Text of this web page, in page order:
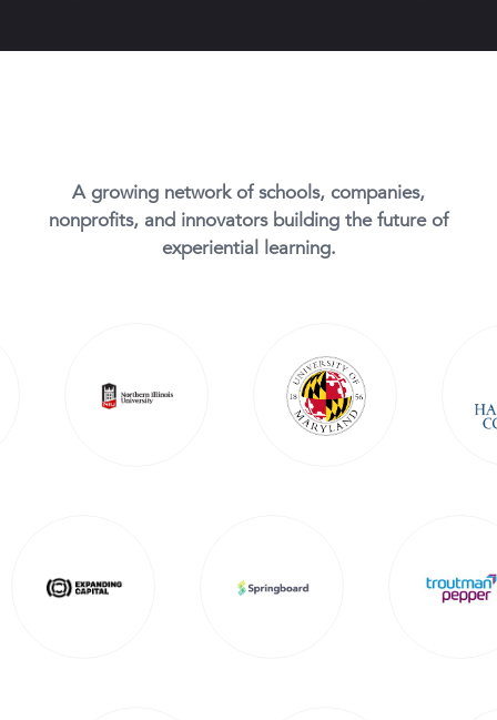
A growing network of schools, companies,
nonprofits, and innovators building the future of
experiential learning.